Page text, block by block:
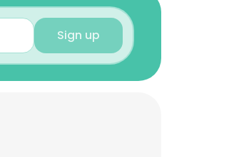
Sign up